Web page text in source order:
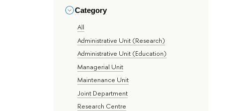
Category
All
Administrative Unit (Research)
Administrative Unit (Education)
Managerial Unit
Maintenance Unit
Joint Department
Research Centre